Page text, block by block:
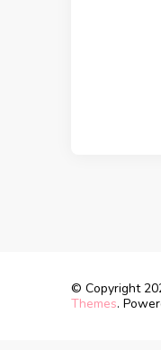
© Copyright
Themes.